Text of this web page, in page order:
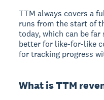
TTM always covers a
runs from the start of
today, which can be
better for like-for-like
for tracking progress
What is TTM